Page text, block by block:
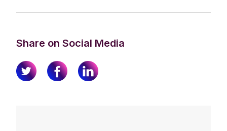
Share on Social Media